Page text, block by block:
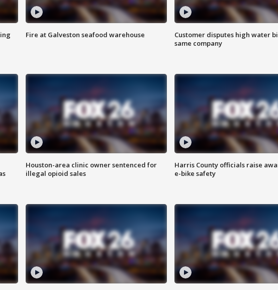
Fire at Galveston seafood warehouse
Customer disputes high water
same company
Houston-area clinic owner sentenced for
illegal opioid sales
Harris County officials raise
e-bike safety